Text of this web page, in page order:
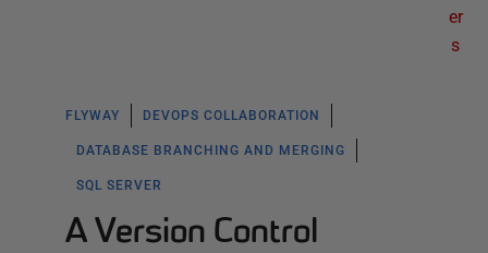
er
s
FLYWAY DEVOPS COLLABORATION
DATABASE BRANCHING AND MERGING
SQL SERVER
A Version Control